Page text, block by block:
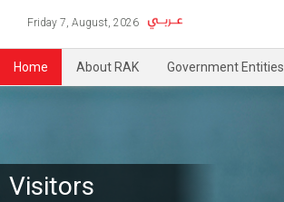
Friday 7, August, 2026
Home About RAK Government Entities
Visitors